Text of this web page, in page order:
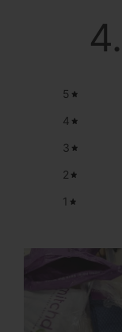
5
4
3
2
1